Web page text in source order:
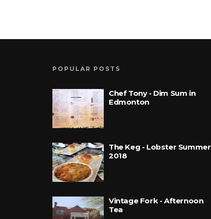
POPULAR POSTS
Chef Tony - Dim Sum in
Edmonton
The Keg - Lobster Summer
2018
Vintage Fork - Afternoon
Tea